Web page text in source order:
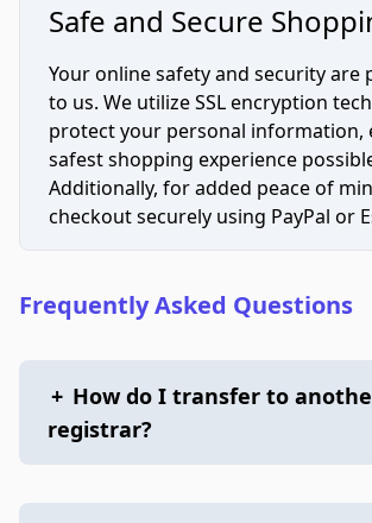
Safe and Secure
Your online safety and security are
to us. We utilize SSL encryption
protect your personal information,
safest shopping experience
Additionally, for added peace of
checkout securely using PayPal or
Frequently Asked Questions
+ How do I transfer to
registrar?